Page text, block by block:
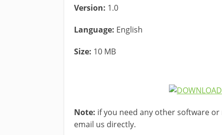
Version: 1.0
Language: English
Size: 10 MB
Note: if you need any other software
email us directly.